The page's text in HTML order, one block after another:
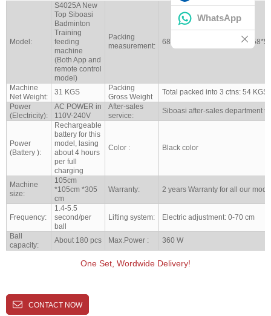
Model:
S4025A New
Top Siboasi
Badminton
Training
feeding
machine
(Both App and
remote control
model)
Packing
measurement:
68*34*38cm/34*26*152cm/
Machine
Net Weight:
31 KGS
Packing
Gross Weight
Total packed into 3 ctns: 54 KGS
Power
(Electricity):
AC POWER in
110V-240V
After-sales
service:
Siboasi after-sales department
Power
(Battery ):
Rechargeable
battery for this
model, lasing
about 4 hours
per full
charging
Color : Black color
Machine
size:
105cm
*105cm *305
cm
Warranty: 2 years Warranty for all our
Frequency:
1.4-5.5
second/per
ball
Lifting system: Electric adjustment: 0-70 cm
Ball
capacity:
About 180 pcs Max.Power : 360 W
One Set, Wordwide Delivery!
CONTACT NOW
WhatsApp